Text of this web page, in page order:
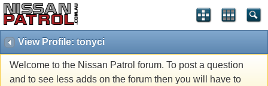
View Profile: tonyci
Welcome to the Nissan Patrol forum. To post a question
and to see less adds on the forum then you will have to